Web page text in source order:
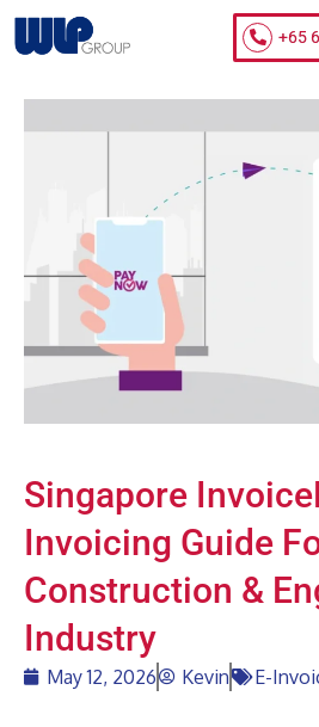
+65
Singapore
Invoicing Guide
Construction &
Industry
May 12, 2026 Kevin E-